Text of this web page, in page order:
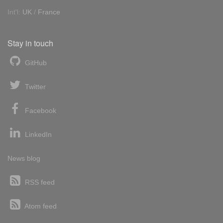
Int'l: UK / France
Stay in touch
GitHub
Twitter
Facebook
LinkedIn
News blog
RSS feed
Atom feed